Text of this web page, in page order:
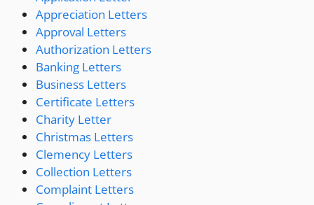
Appreciation Letters
Approval Letters
Authorization Letters
Banking Letters
Business Letters
Certificate Letters
Charity Letter
Christmas Letters
Clemency Letters
Collection Letters
Complaint Letters